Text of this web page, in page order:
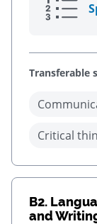
Transferable
Critical
B2.
and